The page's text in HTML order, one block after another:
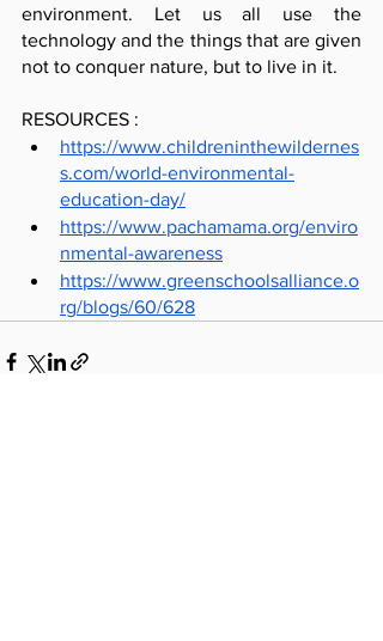
environment. Let us all use the
technology and the things that are given
not to conquer nature, but to live in it.
RESOURCES :
https://www.childreninthewildernes
s.com/world-environmental-
education-day/
https://www.pachamama.org/enviro
nmental-awareness
https://www.greenschoolsalliance.o
rg/blogs/60/628